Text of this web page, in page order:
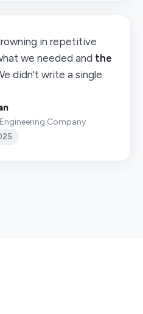
in repetitive
we needed and the
didn't write a single
Company